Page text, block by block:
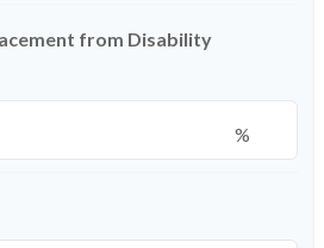
from Disability
%